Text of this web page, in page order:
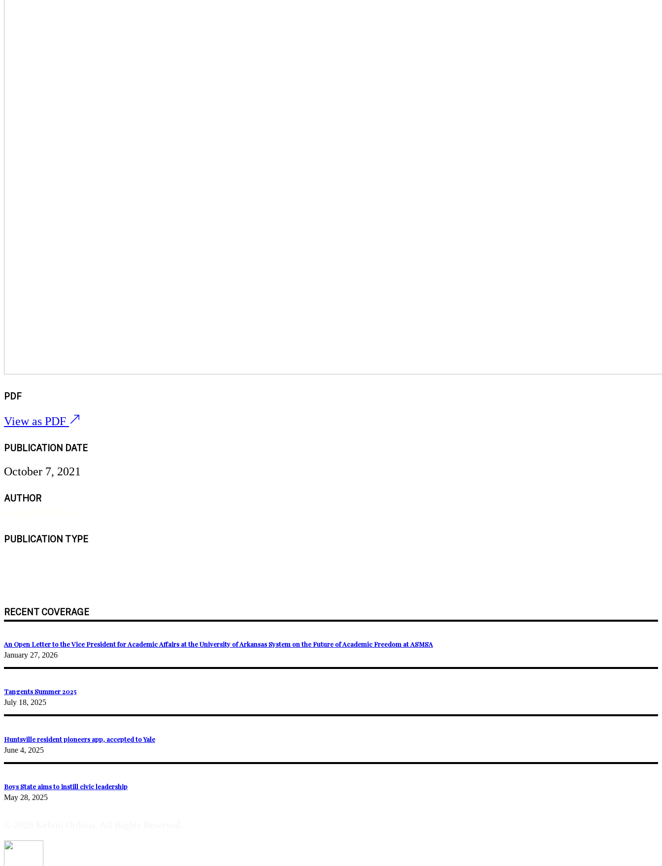
PDF
View as PDF
PUBLICATION DATE
October 7, 2021
AUTHOR
PUBLICATION TYPE
RECENT COVERAGE
An Open Letter to the Vice President for Academic Affairs at the University of Arkansas System on the Future of Academic Freedom at ASMSA
January 27, 2026
Tangents Summer 2025
July 18, 2025
Huntsville resident pioneers app, accepted to Yale
June 4, 2025
Boys State aims to instill civic leadership
May 28, 2025